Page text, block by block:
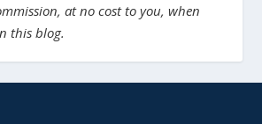
at no cost to you, when
this blog.